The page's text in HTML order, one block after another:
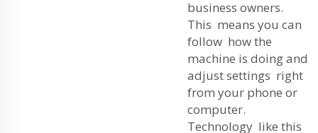
business owners.
This means you can
follow how the
machine is doing and
adjust settings right
from your phone or
computer.
Technology like this